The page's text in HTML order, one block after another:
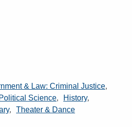
& Law: Criminal Justice,
Science, History,
, Theater & Dance